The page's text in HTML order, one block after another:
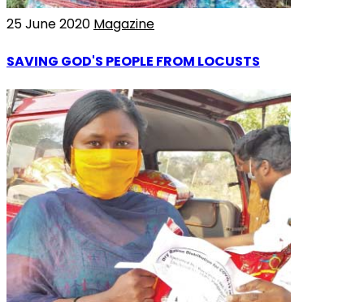
25 June 2020 Magazine
SAVING GOD'S PEOPLE FROM LOCUSTS